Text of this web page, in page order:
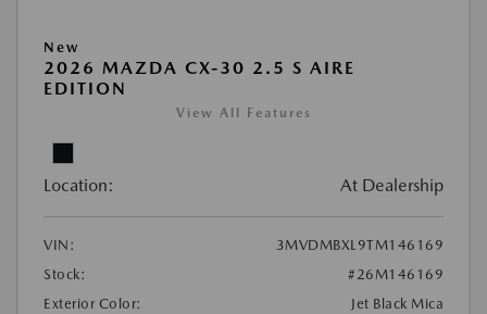
New
2026 MAZDA CX-30 2.5 S AIRE
EDITION
View All Features
Location: At Dealership
VIN:
3MVDMBXL9TM146169
Stock:
#26M146169
Exterior Color:
Jet Black Mica